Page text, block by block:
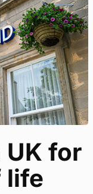
UK for
life